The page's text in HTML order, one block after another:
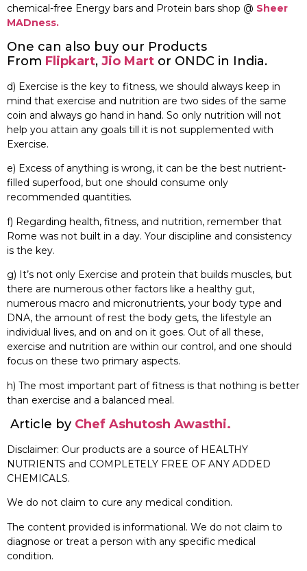
chemical-free Energy bars and Protein bars shop @ Sheer
MADness.
One can also buy our Products
From Flipkart, Jio Mart or ONDC in India.
d) Exercise is the key to fitness, we should always keep in
mind that exercise and nutrition are two sides of the same
coin and always go hand in hand. So only nutrition will not
help you attain any goals till it is not supplemented with
Exercise.
e) Excess of anything is wrong, it can be the best nutrient-
filled superfood, but one should consume only
recommended quantities.
f) Regarding health, fitness, and nutrition, remember that
Rome was not built in a day. Your discipline and consistency
is the key.
g) It’s not only Exercise and protein that builds muscles, but
there are numerous other factors like a healthy gut,
numerous macro and micronutrients, your body type and
DNA, the amount of rest the body gets, the lifestyle an
individual lives, and on and on it goes. Out of all these,
exercise and nutrition are within our control, and one should
focus on these two primary aspects.
h) The most important part of fitness is that nothing is better
than exercise and a balanced meal.
Article by Chef Ashutosh Awasthi.
Disclaimer: Our products are a source of HEALTHY
NUTRIENTS and COMPLETELY FREE OF ANY ADDED
CHEMICALS.
We do not claim to cure any medical condition.
The content provided is informational. We do not claim to
diagnose or treat a person with any specific medical
condition.